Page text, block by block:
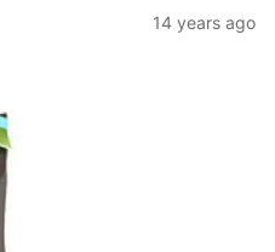
14 years ago